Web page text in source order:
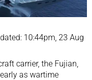
10:44pm, 23 Aug
carrier, the Fujian,
as wartime